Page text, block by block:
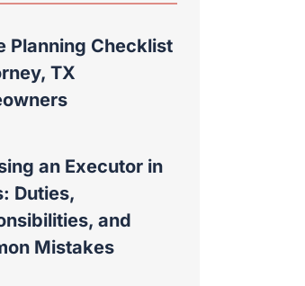
Planning Checklist
TX
an Executor in
Duties,
and
Mistakes